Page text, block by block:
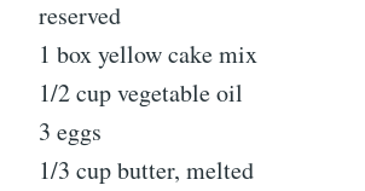
reserved
1 box yellow cake mix
1/2 cup vegetable oil
3 eggs
1/3 cup butter, melted